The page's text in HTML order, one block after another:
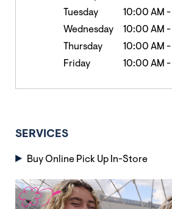
Tuesday
10:00 AM -
Wednesday
10:00 AM -
Thursday
10:00 AM -
Friday
10:00 AM -
SERVICES
Buy Online Pick Up In-Store